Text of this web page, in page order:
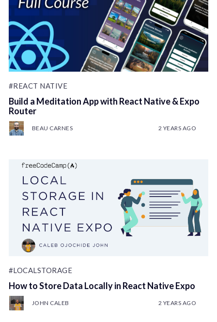
#REACT NATIVE
Build a Meditation App with React Native & Expo
Router
BEAU CARNES 2 YEARS AGO
#LOCALSTORAGE
How to Store Data Locally in React Native Expo
JOHN CALEB 2 YEARS AGO